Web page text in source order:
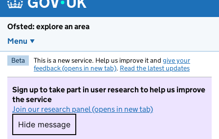
Ofsted: explore an area
Menu
Beta This is a new service. Help us improve it and give your
feedback (opens in new tab). Read the latest updates
Sign up to take part in user research to help us improve
the service
Join our research panel (opens in new tab)
Hide message
Hide message. I do not want to take part in